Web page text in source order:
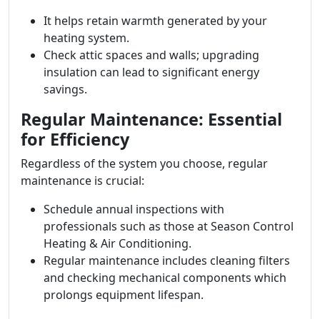
It helps retain warmth generated by your
heating system.
Check attic spaces and walls; upgrading
insulation can lead to significant energy
savings.
Regular Maintenance: Essential
for Efficiency
Regardless of the system you choose, regular
maintenance is crucial:
Schedule annual inspections with
professionals such as those at Season Control
Heating & Air Conditioning.
Regular maintenance includes cleaning filters
and checking mechanical components which
prolongs equipment lifespan.